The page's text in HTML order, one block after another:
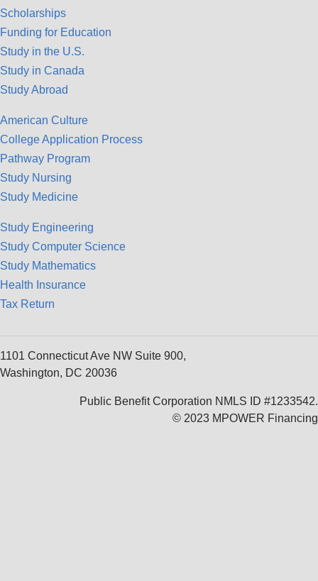
Scholarships
Funding for Education
Study in the U.S.
Study in Canada
Study Abroad
American Culture
College Application Process
Pathway Program
Study Nursing
Study Medicine
Study Engineering
Study Computer Science
Study Mathematics
Health Insurance
Tax Return
1101 Connecticut Ave NW Suite 900,
Washington, DC 20036
Public Benefit Corporation NMLS ID #1233542.
© 2023 MPOWER Financing